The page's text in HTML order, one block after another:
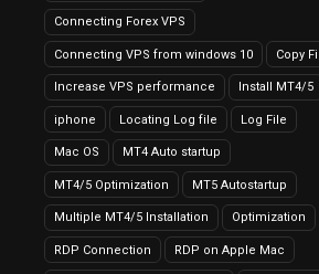
Connecting Forex VPS
Connecting VPS from windows 10 Copy
Increase VPS performance Install MT4/5
iphone Locating Log file Log File
Mac OS MT4 Auto startup
MT4/5 Optimization MT5 Autostartup
Multiple MT4/5 Installation Optimization
RDP Connection RDP on Apple Mac